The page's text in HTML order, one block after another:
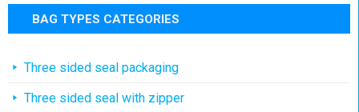
BAG TYPES CATEGORIES
Three sided seal packaging
Three sided seal with zipper